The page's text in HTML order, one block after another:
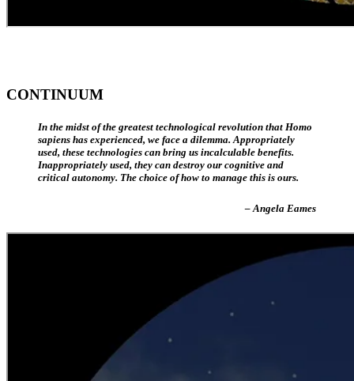
CONTINUUM
In the midst of the greatest technological revolution that Homo
sapiens has experienced, we face a dilemma. Appropriately
used, these technologies can bring us incalculable benefits.
Inappropriately used, they can destroy our cognitive and
critical autonomy. The choice of how to manage this is ours.
– Angela Eames